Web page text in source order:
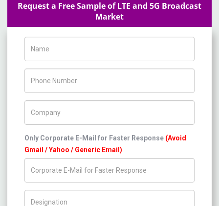
Request a Free Sample of LTE and 5G Broadcast
Market
Only Corporate E-Mail for Faster Response (Avoid
Gmail / Yahoo / Generic Email)